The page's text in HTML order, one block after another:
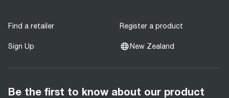
Find a retailer Register a product
Sign Up New Zealand
Be the first to know about our product